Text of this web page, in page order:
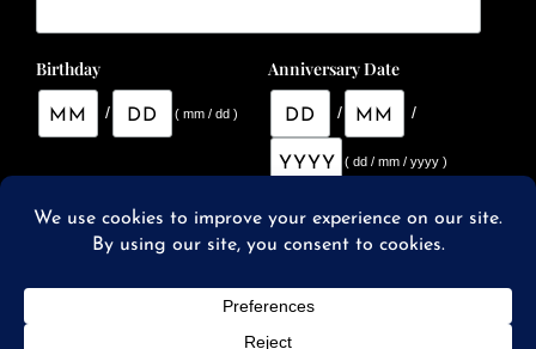
Birthday
/ ( mm / dd )
Anniversary Date
/ /
( dd / mm / yyyy )